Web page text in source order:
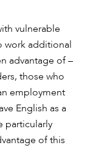
vulnerable
work additional
advantage of –
those who
employment
English as a
particularly
of this